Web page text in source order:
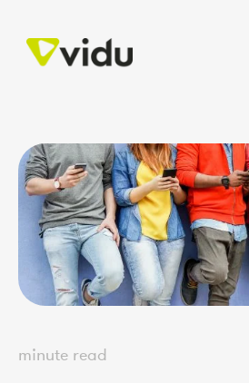
Packages
Insights
Podcast
minute read